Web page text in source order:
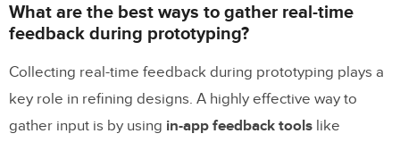
What are the best ways to gather real-time
feedback during prototyping?
Collecting real-time feedback during prototyping plays a
key role in refining designs. A highly effective way to
gather input is by using in-app feedback tools like